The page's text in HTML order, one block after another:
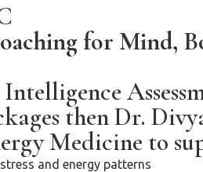
for Mind,
Intelligence
then Dr.
Medicine to
and energy patterns